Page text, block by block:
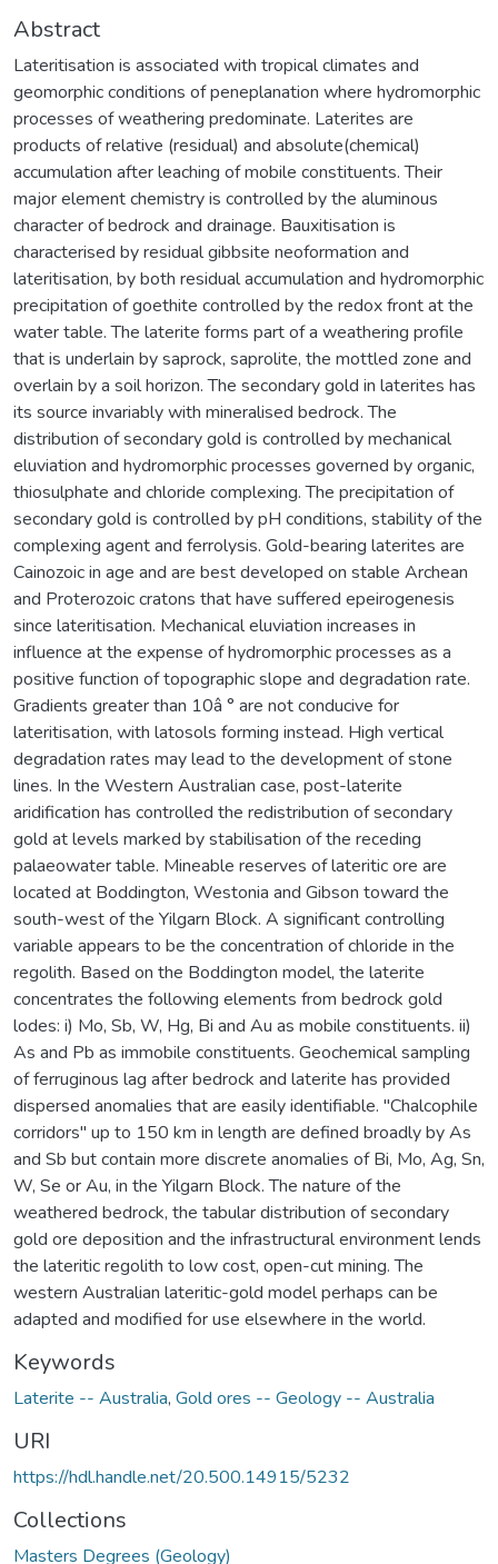
Abstract
Lateritisation is associated with tropical climates and
geomorphic conditions of peneplanation where hydromorphic
processes of weathering predominate. Laterites are
products of relative (residual) and absolute(chemical)
accumulation after leaching of mobile constituents. Their
major element chemistry is controlled by the aluminous
character of bedrock and drainage. Bauxitisation is
characterised by residual gibbsite neoformation and
lateritisation, by both residual accumulation and hydromorphic
precipitation of goethite controlled by the redox front at the
water table. The laterite forms part of a weathering profile
that is underlain by saprock, saprolite, the mottled zone and
overlain by a soil horizon. The secondary gold in laterites has
its source invariably with mineralised bedrock. The
distribution of secondary gold is controlled by mechanical
eluviation and hydromorphic processes governed by organic,
thiosulphate and chloride complexing. The precipitation of
secondary gold is controlled by pH conditions, stability of the
complexing agent and ferrolysis. Gold-bearing laterites are
Cainozoic in age and are best developed on stable Archean
and Proterozoic cratons that have suffered epeirogenesis
since lateritisation. Mechanical eluviation increases in
influence at the expense of hydromorphic processes as a
positive function of topographic slope and degradation rate.
Gradients greater than 10â ° are not conducive for
lateritisation, with latosols forming instead. High vertical
degradation rates may lead to the development of stone
lines. In the Western Australian case, post-laterite
aridification has controlled the redistribution of secondary
gold at levels marked by stabilisation of the receding
palaeowater table. Mineable reserves of lateritic ore are
located at Boddington, Westonia and Gibson toward the
south-west of the Yilgarn Block. A significant controlling
variable appears to be the concentration of chloride in the
regolith. Based on the Boddington model, the laterite
concentrates the following elements from bedrock gold
lodes: i) Mo, Sb, W, Hg, Bi and Au as mobile constituents. ii)
As and Pb as immobile constituents. Geochemical sampling
of ferruginous lag after bedrock and laterite has provided
dispersed anomalies that are easily identifiable. "Chalcophile
corridors" up to 150 km in length are defined broadly by As
and Sb but contain more discrete anomalies of Bi, Mo, Ag, Sn,
W, Se or Au, in the Yilgarn Block. The nature of the
weathered bedrock, the tabular distribution of secondary
gold ore deposition and the infrastructural environment lends
the lateritic regolith to low cost, open-cut mining. The
western Australian lateritic-gold model perhaps can be
adapted and modified for use elsewhere in the world.
Keywords
Laterite -- Australia, Gold ores -- Geology -- Australia
URI
https://hdl.handle.net/20.500.14915/5232
Collections
Masters Degrees (Geology)